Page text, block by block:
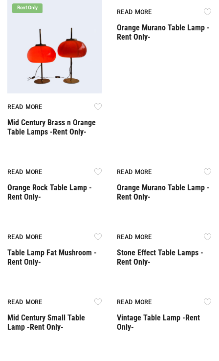
Rent Only
READ MORE
Mid Century Brass n Orange
Table Lamps -Rent Only-
READ MORE
Orange Murano Table Lamp -
Rent Only-
READ MORE
Orange Rock Table Lamp -
Rent Only-
READ MORE
Orange Murano Table Lamp -
Rent Only-
READ MORE
Table Lamp Fat Mushroom -
Rent Only-
READ MORE
Stone Effect Table Lamps -
Rent Only-
READ MORE
Mid Century Small Table
Lamp -Rent Only-
READ MORE
Vintage Table Lamp -Rent
Only-